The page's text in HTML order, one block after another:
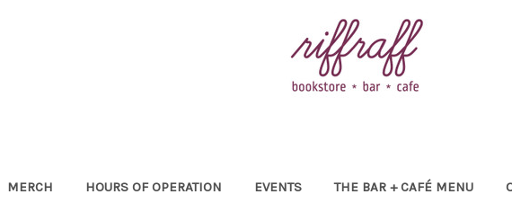
MERCH HOURS OF OPERATION EVENTS THE BAR + CAFÉ MENU